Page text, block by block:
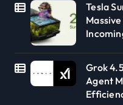
Tesla
Grok
Agent